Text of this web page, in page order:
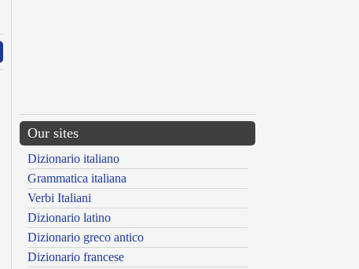
Our sites
Dizionario italiano
Grammatica italiana
Verbi Italiani
Dizionario latino
Dizionario greco antico
Dizionario francese